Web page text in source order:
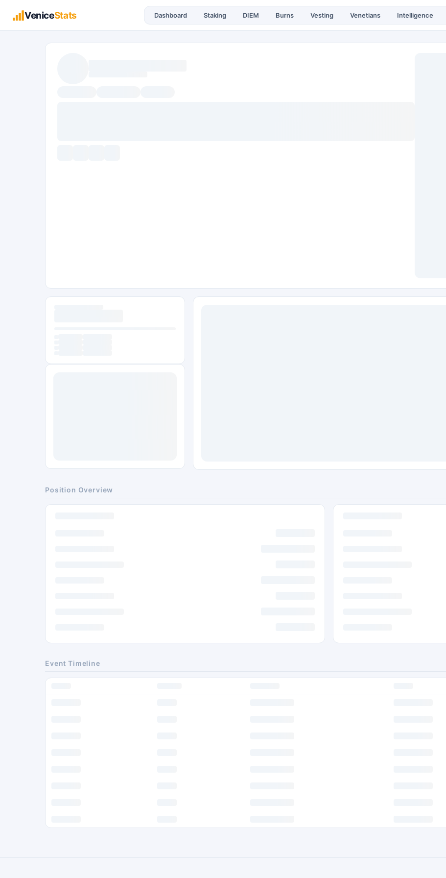
VeniceStats Dashboard Staking DIEM Burns Vesting Venetians Intelligence
Position Overview
Event Timeline